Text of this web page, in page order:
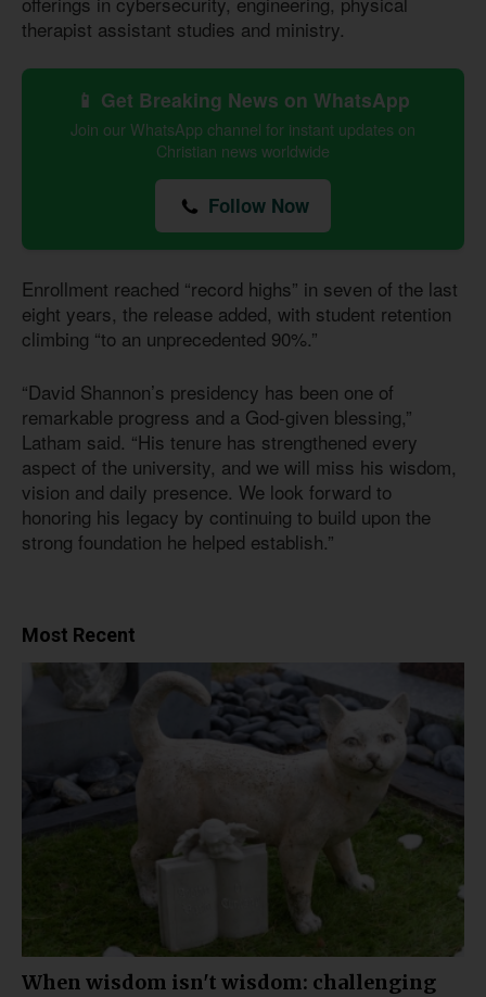
therapist assistant studies and ministry.
📱 Get Breaking News on WhatsApp
Join our WhatsApp channel for instant updates on
Christian news worldwide
Follow Now
Enrollment reached “record highs” in seven of the last
eight years, the release added, with student retention
climbing “to an unprecedented 90%.”
“David Shannon’s presidency has been one of
remarkable progress and a God-given blessing,”
Latham said. “His tenure has strengthened every
aspect of the university, and we will miss his wisdom,
vision and daily presence. We look forward to
honoring his legacy by continuing to build upon the
strong foundation he helped establish.”
Most Recent
When wisdom isn't wisdom: challenging